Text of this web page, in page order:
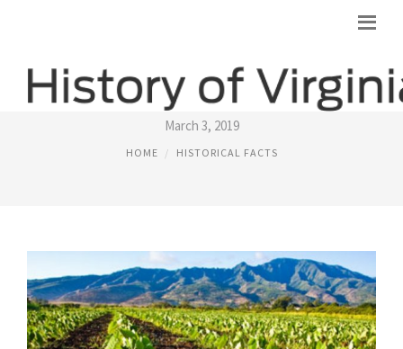
HENRICO COUNTY VIRGINIA GENEALOGY
March 3, 2019
HOME HISTORICAL FACTS